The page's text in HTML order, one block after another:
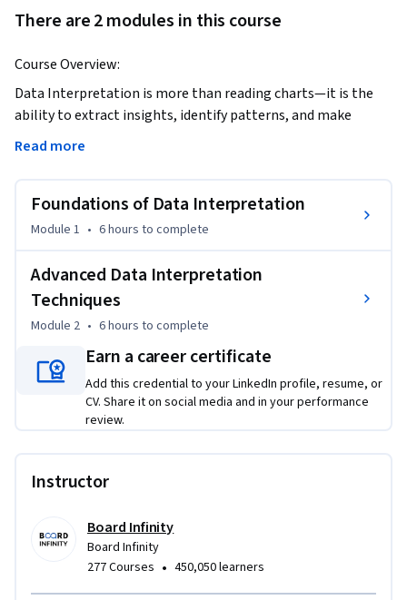
There are 2 modules in this course
Course Overview:
Data Interpretation is more than reading charts—it is the
ability to extract insights, identify patterns, and make
accurate decisions from structured data under time pressure.
and recruitment assessments alike.
CAT, XAT, NMAT, banking and government exams like IBPS,
SBI, SSC, or aptitude-based recruitment tests, this course
equips you with a strong foundation and advanced
techniques to tackle data-heavy questions with confidence
and precision.
What You Will Learn:
- How to interpret and solve problems using tabular, bar,
comparisons efficiently
speed and accuracy
- Methods to identify relevant data quickly and avoid
common interpretation traps
Read more
Foundations of Data Interpretation
Module 1 • 6 hours to complete
Advanced Data Interpretation
Techniques
Module 2 • 6 hours to complete
Earn a career certificate
Add this credential to your LinkedIn profile, resume, or
CV. Share it on social media and in your performance
review.
Instructor
Board Infinity
Board Infinity
277 Courses • 450,050 learners